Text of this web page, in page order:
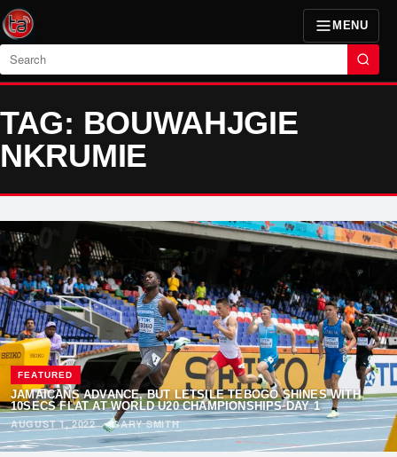
MENU
Search
TAG: BOUWAHJGIE
NKRUMIE
FEATURED
JAMAICANS ADVANCE, BUT LETSILE TEBOGO SHINES WITH
10SECS FLAT AT WORLD U20 CHAMPIONSHIPS DAY 1
AUGUST 1, 2022·GARY SMITH